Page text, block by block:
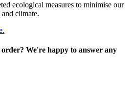
ecological measures to minimise our
climate.
We're happy to answer any